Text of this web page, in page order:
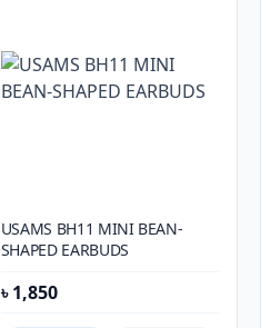
USAMS BH11 MINI BEAN-
SHAPED EARBUDS
৳1,850